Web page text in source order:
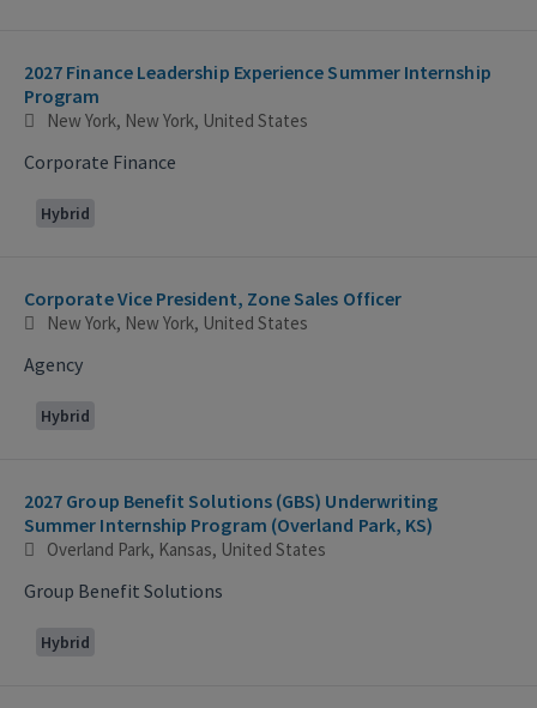
2027 Finance Leadership Experience Summer Internship
Program
New York, New York, United States
Corporate Finance
Hybrid
Corporate Vice President, Zone Sales Officer
New York, New York, United States
Agency
Hybrid
2027 Group Benefit Solutions (GBS) Underwriting
Summer Internship Program (Overland Park, KS)
Overland Park, Kansas, United States
Group Benefit Solutions
Hybrid